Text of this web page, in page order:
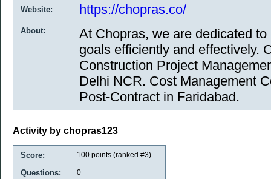
Website: https://chopras.co/
About:
At Chopras, we are dedicated
goals efficiently and effectively.
Construction Project
Delhi NCR. Cost Management
Post-Contract in Faridabad.
Activity by chopras123
Score: 100 points (ranked #3)
Questions: 0